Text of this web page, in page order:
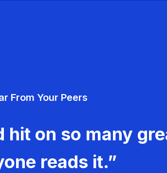
From Your Peers
hit on so many
reads it.”